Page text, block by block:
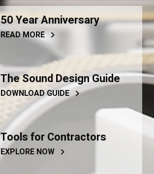
50 Year Anniversary
READ MORE
The Sound Design Guide
DOWNLOAD GUIDE
Tools for Contractors
EXPLORE NOW